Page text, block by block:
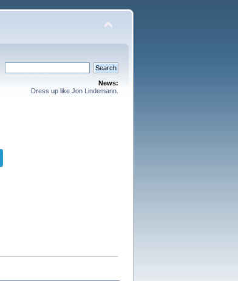
News:
Dress up like Jon Lindemann.